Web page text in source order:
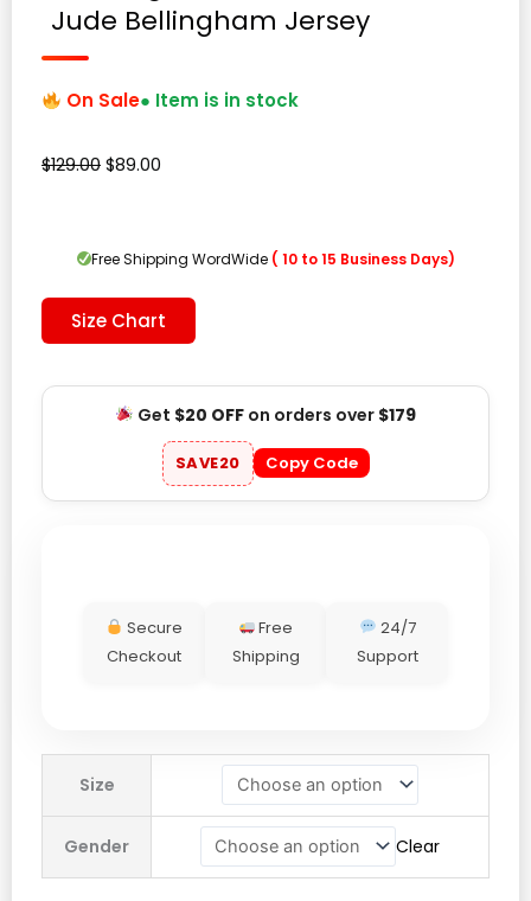
Jude Bellingham Jersey
On Sale● Item is in stock
$129.00 Original
$129.00.
$89.00
$89.00.
Free Shipping WordWide ( 10 to 15 Business Days)
Size Chart
Get $20 OFFon orders over $179
SAVE20 Copy Code
Secure
Checkout
Free
Shipping
24/7
Support
Size
Gender Clear
England
Authentic
Jude